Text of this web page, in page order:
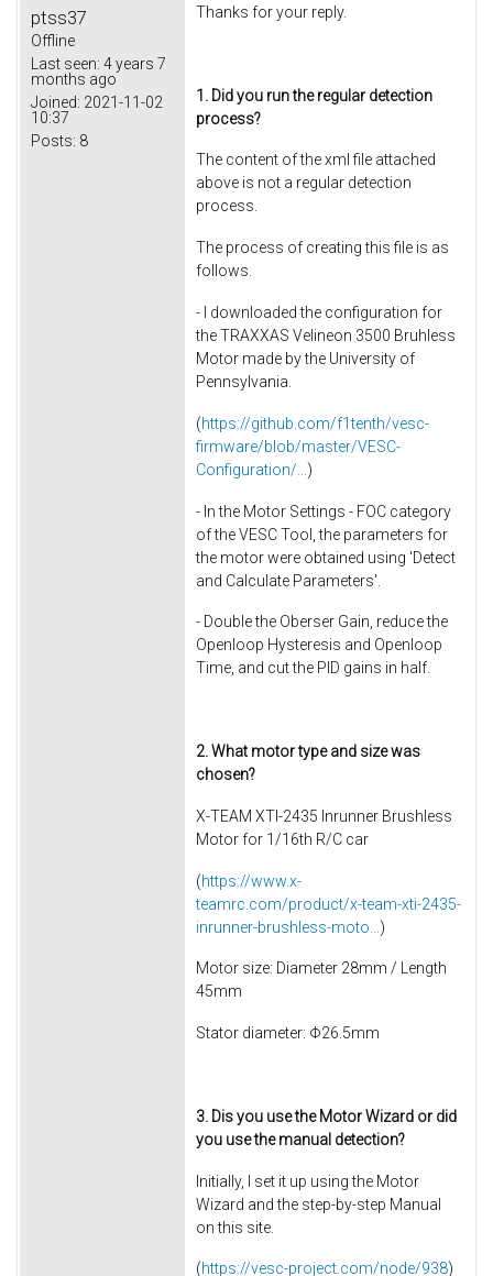
ptss37
Offline
Last seen: 4 years 7
months ago
Joined: 2021-11-02
10:37
Posts: 8
Thanks for your reply.
1. Did you run the regular detection
process?
The content of the xml file attached
above is not a regular detection
process.
The process of creating this file is as
follows.
- I downloaded the configuration for
the TRAXXAS Velineon 3500 Bruhless
Motor made by the University of
Pennsylvania.
(https://github.com/f1tenth/vesc-
firmware/blob/master/VESC-
Configuration/... )
- In the Motor Settings - FOC category
of the VESC Tool, the parameters for
the motor were obtained using 'Detect
and Calculate Parameters'.
- Double the Oberser Gain, reduce the
Openloop Hysteresis and Openloop
Time, and cut the PID gains in half.
2. What motor type and size was
chosen?
X-TEAM XTI-2435 Inrunner Brushless
Motor for 1/16th R/C car
(https://www.x-
teamrc.com/product/x-team-xti-2435-
inrunner-brushless-moto... )
Motor size: Diameter 28mm / Length
45mm
Stator diameter: Φ26.5mm
3. Dis you use the Motor Wizard or did
you use the manual detection?
Initially, I set it up using the Motor
Wizard and the step-by-step Manual
on this site.
(https://vesc-project.com/node/938)